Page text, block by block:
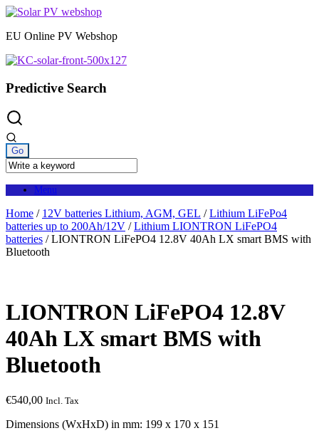
Skip
content
EU Online PV Webshop
Predictive Search
Menu
Home / 12V batteries Lithium, AGM, GEL /Lithium LiFePo4
batteries up to 200Ah/12V /Lithium LIONTRON LiFePO4
batteries / LIONTRON LiFePO4 12.8V 40Ah LX smart BMS with
Bluetooth
LIONTRON LiFePO4 12.8V
40Ah LX smart BMS with
Bluetooth
€540,00 Incl. Tax
Dimensions (WxHxD) in mm: 199 x 170 x 151